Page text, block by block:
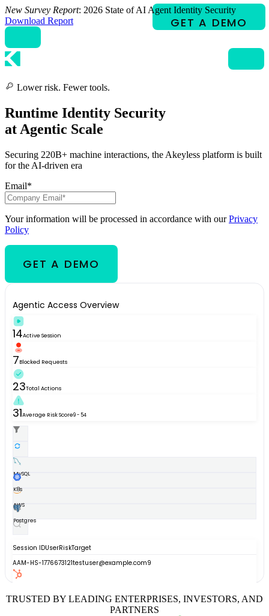
Skip
to
content
New Survey Report: 2026 State of AI Agent Identity Security
Download Report
Lower risk. Fewer tools.
Runtime Identity Security
at Agentic Scale
Securing 220B+ machine interactions, the Akeyless platform is built
for the AI-driven era
Email*
Your information will be processed in accordance with ourPrivacy
Policy
TRUSTED BY LEADING ENTERPRISES, INVESTORS, AND
PARTNERS